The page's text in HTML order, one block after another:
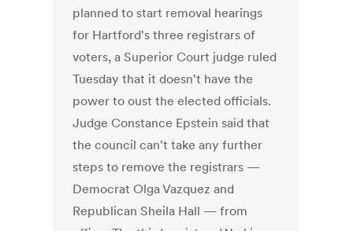
planned to start removal hearings
for Hartford's three registrars of
voters, a Superior Court judge ruled
Tuesday that it doesn't have the
power to oust the elected officials.
Judge Constance Epstein said that
the council can't take any further
steps to remove the registrars —
Democrat Olga Vazquez and
Republican Sheila Hall — from